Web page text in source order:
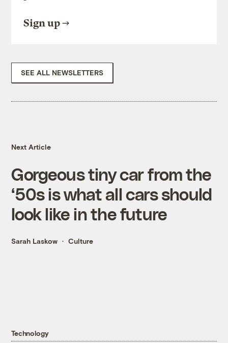
Sign up
SEE ALL NEWSLETTERS
Next Article
Gorgeous tiny car from the
‘50s is what all cars should
look like in the future
Sarah Laskow Culture
Technology